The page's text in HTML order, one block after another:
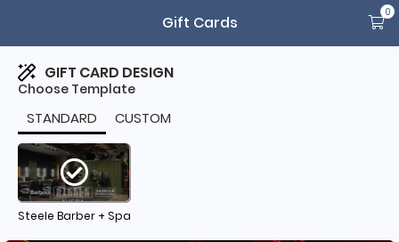
0
Gift Cards
GIFT CARD DESIGN
Choose Template
STANDARD CUSTOM
Steele Barber + Spa